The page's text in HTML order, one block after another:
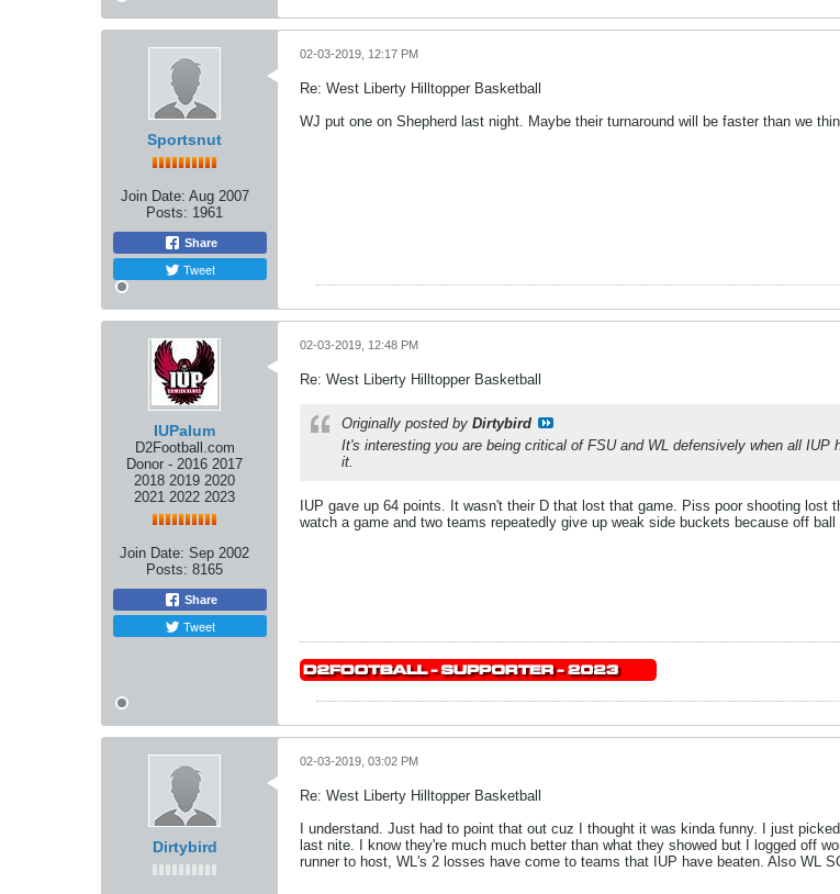
Sportsnut
Join Date: Aug 2007
Posts: 1961
Share
Tweet
02-03-2019, 12:17 PM
Re: West Liberty Hilltopper Basketball
WJ put one on Shepherd last night. Maybe their turnaround will be faster than we
IUPalum
D2Football.com
Donor - 2016 2017
2018 2019 2020
2021 2022 2023
Join Date: Sep 2002
Posts: 8165
Share
Tweet
02-03-2019, 12:48 PM
Re: West Liberty Hilltopper Basketball
Originally posted by Dirtybird
It's interesting you are being critical of FSU and WL defensively when all
it.
IUP gave up 64 points. It wasn't their D that lost that game. Piss poor shooting
watch a game and two teams repeatedly give up weak side buckets because off
Dirtybird
02-03-2019, 03:02 PM
Re: West Liberty Hilltopper Basketball
I understand. Just had to point that out cuz I thought it was kinda funny. I just
last nite. I know they're much much better than what they showed but I logged off
runner to host, WL's 2 losses have come to teams that IUP have beaten. Also WL